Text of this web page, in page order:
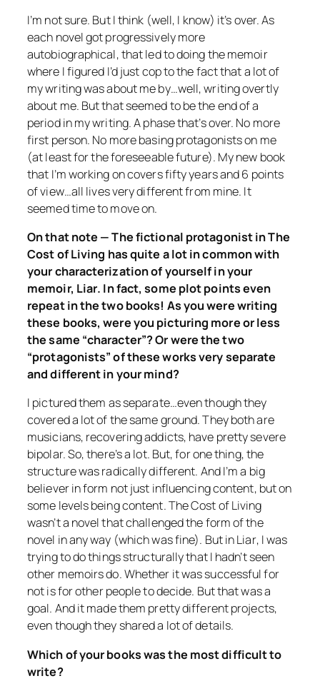
I’m not sure. But I think (well, I know) it’s over. As
each novel got progressively more
autobiographical, that led to doing the memoir
where I figured I’d just cop to the fact that a lot of
my writing was about me by…well, writing overtly
about me. But that seemed to be the end of a
period in my writing. A phase that’s over. No more
first person. No more basing protagonists on me
(at least for the foreseeable future). My new book
that I’m working on covers fifty years and 6 points
of view…all lives very different from mine. It
seemed time to move on.
On that note — The fictional protagonist inThe
Cost of Living has quite a lot in common with
your characterization of yourself in your
memoir, Liar. In fact, some plot points even
repeat in the two books! As you were writing
these books, were you picturing more or less
the same “character”? Or were the two
“protagonists” of these works very separate
and different in your mind?
I pictured them as separate…even though they
covered a lot of the same ground. They both are
musicians, recovering addicts, have pretty severe
bipolar. So, there’s a lot. But, for one thing, the
structure was radically different. And I’m a big
believer in form not just influencing content, but on
some levels being content.The Cost of Living
wasn’t a novel that challenged the form of the
novel in any way (which was fine). But inLiar, I was
trying to do things structurally that I hadn’t seen
other memoirs do. Whether it was successful for
not is for other people to decide. But that was a
goal. And it made them pretty different projects,
even though they shared a lot of details.
Which of your books was the most difficult to
write?